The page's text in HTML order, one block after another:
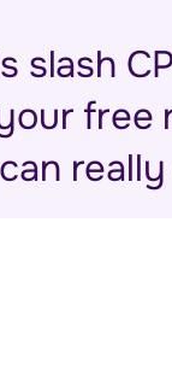
slash
really